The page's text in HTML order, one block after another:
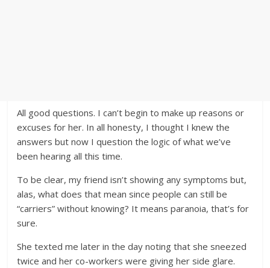
All good questions. I can’t begin to make up reasons or
excuses for her. In all honesty, I thought I knew the
answers but now I question the logic of what we’ve
been hearing all this time.
To be clear, my friend isn’t showing any symptoms but,
alas, what does that mean since people can still be
“carriers” without knowing? It means paranoia, that’s for
sure.
She texted me later in the day noting that she sneezed
twice and her co-workers were giving her side glare.